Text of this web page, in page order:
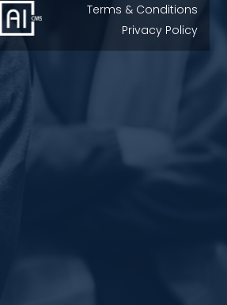
Terms & Conditions
Privacy Policy